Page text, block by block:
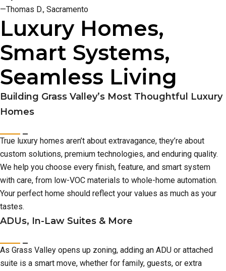
—Thomas D., Sacramento
Luxury Homes,
Smart Systems,
Seamless Living
Building Grass Valley’s Most Thoughtful Luxury
Homes
True luxury homes aren’t about extravagance, they’re about
custom solutions, premium technologies, and enduring quality.
We help you choose every finish, feature, and smart system
with care, from low-VOC materials to whole-home automation.
Your perfect home should reflect your values as much as your
tastes.
ADUs, In-Law Suites & More
As Grass Valley opens up zoning, adding an ADU or attached
suite is a smart move, whether for family, guests, or extra